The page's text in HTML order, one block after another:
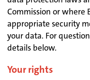
Commission or where
appropriate security
your data. For
details below.
Your rights